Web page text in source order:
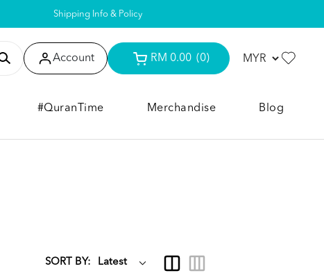
Shipping Info & Policy
Account RM 0.00 (0)
#QuranTime Merchandise Blog
SORT BY: